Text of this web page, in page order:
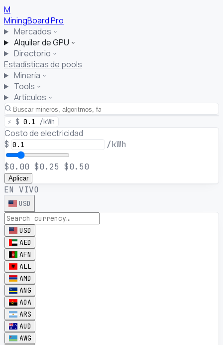
M
MiningBoardPro
Mercados
Alquiler de GPU
Directorio
Estadísticas de pools
Minería
Tools
Artículos
⚡ $ 0.1 /kWh
Costo de electricidad
$ /kWh
$0.00 $0.25 $0.50
Aplicar
EN VIVO
USD
USD
AED
AFN
ALL
AMD
ANG
AOA
ARS
AUD
AWG